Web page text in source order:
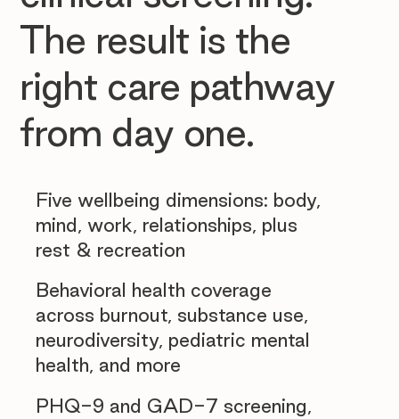
The result is the
right care pathway
from day one.
Five wellbeing dimensions: body,
mind, work, relationships, plus
rest & recreation
PHQ-9 and GAD-7 screening,
Behavioral health coverage
across burnout, substance use,
neurodiversity, pediatric mental
health, and more